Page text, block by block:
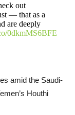
out
— that as a
are deeply
0dkmMS6BFE
amid the Saudi-
Houthi